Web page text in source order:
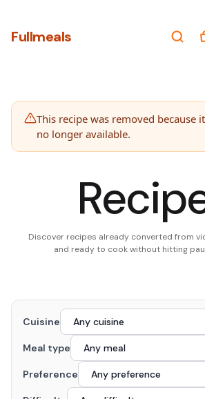
Fullmeals
This recipe was removed because
no longer available.
Discover recipes already converted from
and ready to cook without hitting
Cuisine
Meal type
Preference